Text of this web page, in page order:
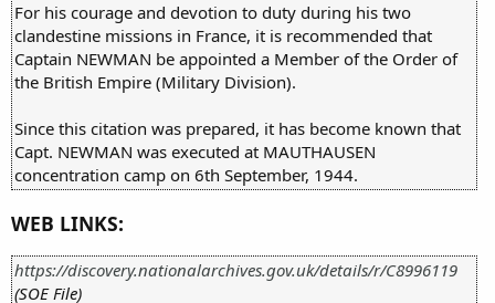
For his courage and devotion to duty during his two
clandestine missions in France, it is recommended that
Captain NEWMAN be appointed a Member of the Order of
the British Empire (Military Division).
Since this citation was prepared, it has become known that
Capt. NEWMAN was executed at MAUTHAUSEN
concentration camp on 6th September, 1944.
WEB LINKS:
https://discovery.nationalarchives.gov.uk/details/r/C8996119
(SOE File)